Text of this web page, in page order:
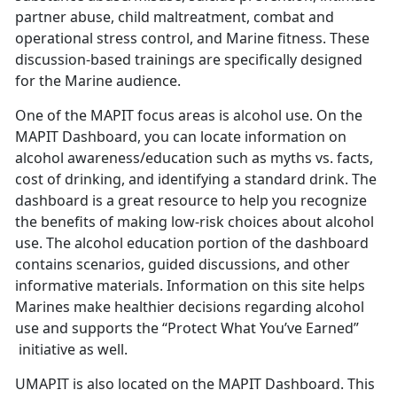
partner abuse, child maltreatment, combat and
operational stress control, and Marine fitness. These
discussion-based trainings are specifically designed
for the Marine audience.
One of the MAPIT focus areas is alcohol use. On the
MAPIT Dashboard, you can locate information on
alcohol awareness/education such as myths vs. facts,
cost of drinking, and identifying a standard drink. The
dashboard is a great resource to help you recognize
the benefits of making low-risk choices about alcohol
use. The alcohol education portion of the dashboard
contains scenarios, guided discussions, and other
informative materials. Information on this site helps
Marines make healthier decisions regarding alcohol
use and supports the “Protect What You’ve Earned”
initiative as well.
UMAPIT is also located on the MAPIT Dashboard. This